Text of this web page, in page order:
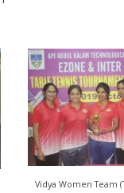
Vidya Women Team